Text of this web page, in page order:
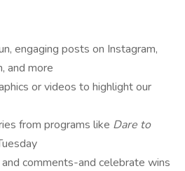
engaging posts on Instagram,
and more
or videos to highlight our
from programs like Dare to
and comments-and celebrate wins